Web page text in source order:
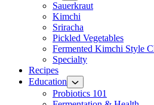
Sauerkraut
Kimchi
Sriracha
Pickled Vegetables
Fermented Kimchi Style
Specialty
Recipes
Education
Probiotics 101